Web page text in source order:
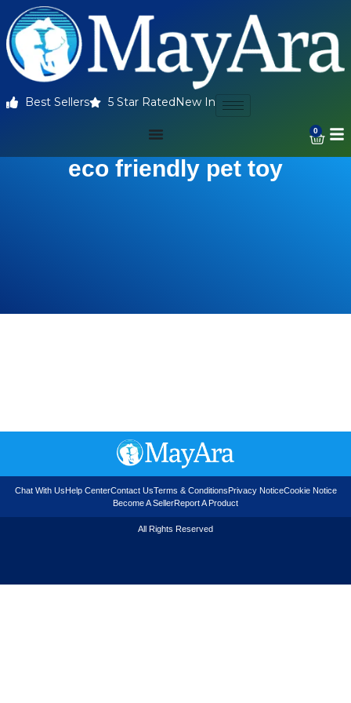
Best Sellers 5 Star Rated New In
0
eco friendly pet toy
Chat With Us Help CenterContact UsTerms & Conditions Privacy NoticeCookie Notice
Become A SellerReport A Product
All Rights Reserved